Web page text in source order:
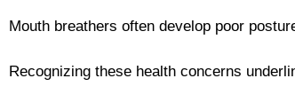
Mouth breathers often develop poor
Recognizing these health concerns